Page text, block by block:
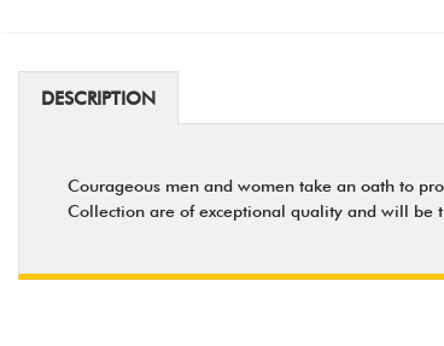
DESCRIPTION
Courageous men and women take an oath to
Collection are of exceptional quality and will be